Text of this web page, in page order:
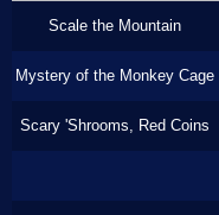
Scale the Mountain
Mystery of the Monkey Cage
Scary 'Shrooms, Red Coins